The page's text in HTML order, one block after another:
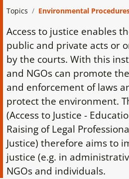
Topics Environmental
Access to justice enables
public and private acts or
by the courts. With this
and NGOs can promote
and enforcement of laws
protect the environment.
(Access to Justice -
Raising of Legal
Justice) therefore aims to
justice (e.g. in
NGOs and individuals.